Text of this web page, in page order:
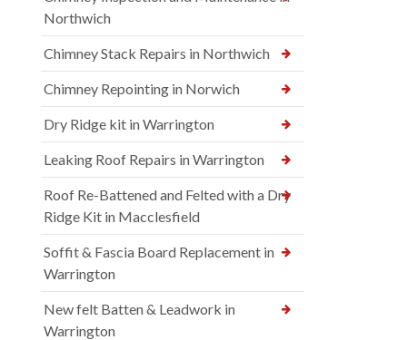
Northwich
Chimney Stack Repairs in Northwich
Chimney Repointing in Norwich
Dry Ridge kit in Warrington
Leaking Roof Repairs in Warrington
Roof Re-Battened and Felted with a Dry
Ridge Kit in Macclesfield
Soffit & Fascia Board Replacement in
Warrington
New felt Batten & Leadwork in
Warrington